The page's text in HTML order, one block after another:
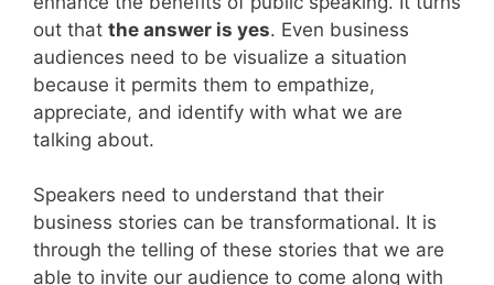
out that the answer is yes. Even business
audiences need to be visualize a situation
because it permits them to empathize,
appreciate, and identify with what we are
talking about.
Speakers need to understand that their
business stories can be transformational. It is
through the telling of these stories that we are
able to invite our audience to come along with